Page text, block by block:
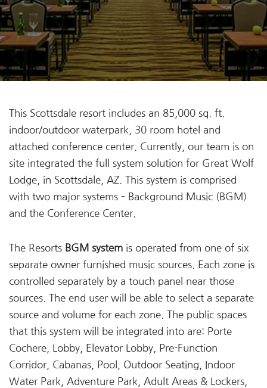
This Scottsdale resort includes an 85,000 sq. ft.
indoor/outdoor waterpark, 30 room hotel and
attached conference center. Currently, our team is on
site integrated the full system solution for Great Wolf
Lodge, in Scottsdale, AZ. This system is comprised
with two major systems – Background Music (BGM)
and the Conference Center.
The Resorts BGM system is operated from one of six
separate owner furnished music sources. Each zone is
controlled separately by a touch panel near those
sources. The end user will be able to select a separate
source and volume for each zone. The public spaces
that this system will be integrated into are: Porte
Cochere, Lobby, Elevator Lobby, Pre-Function
Corridor, Cabanas, Pool, Outdoor Seating, Indoor
Water Park, Adventure Park, Adult Areas & Lockers,